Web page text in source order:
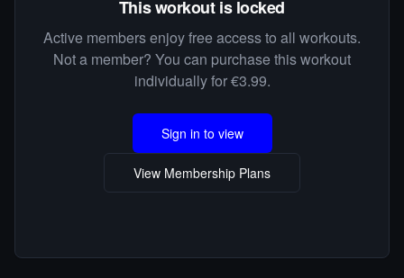
This workout is locked
Active members enjoy free access to all workouts.
Not a member? You can purchase this workout
individually for €3.99.
Sign in to view
View Membership Plans